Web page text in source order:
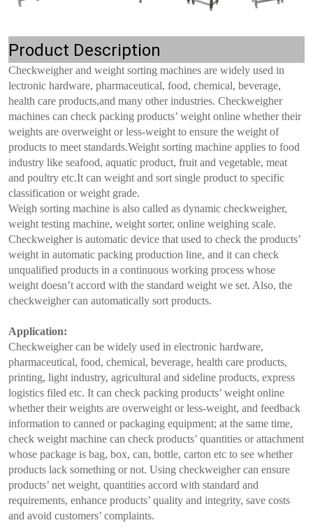
Product Description
Checkweigher and weight sorting machines are widely used in
lectronic hardware, pharmaceutical, food, chemical, beverage,
health care products,and many other industries. Checkweigher
machines can check packing products’ weight online whether their
weights are overweight or less-weight to ensure the weight of
products to meet standards.Weight sorting machine applies to food
industry like seafood, aquatic product, fruit and vegetable, meat
and poultry etc.It can weight and sort single product to specific
classification or weight grade.
Weigh sorting machine is also called as dynamic checkweigher,
weight testing machine, weight sorter, online weighing scale.
Checkweigher is automatic device that used to check the products’
weight in automatic packing production line, and it can check
unqualified products in a continuous working process whose
weight doesn’t accord with the standard weight we set. Also, the
checkweigher can automatically sort products.
Application:
Checkweigher can be widely used in electronic hardware,
pharmaceutical, food, chemical, beverage, health care products,
printing, light industry, agricultural and sideline products, express
logistics filed etc. It can check packing products’ weight online
whether their weights are overweight or less-weight, and feedback
information to canned or packaging equipment; at the same time,
check weight machine can check products’ quantities or attachment
whose package is bag, box, can, bottle, carton etc to see whether
products lack something or not. Using checkweigher can ensure
products’ net weight, quantities accord with standard and
requirements, enhance products’ quality and integrity, save costs
and avoid customers’ complaints.